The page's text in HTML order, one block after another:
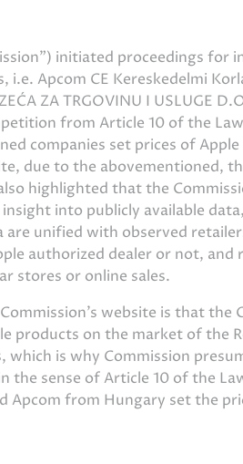
initiated proceedings for
Apcom CE Kereskedelmi
ZA TRGOVINU I USLUGE
from Article 10 of the
companies set prices of
due to the abovementioned,
highlighted that the
into publicly available
are unified with observed
authorized dealer or not, and
stores or online sales.
website is that the
products on the market of the
is why Commission
sense of Article 10 of the
from Hungary set the